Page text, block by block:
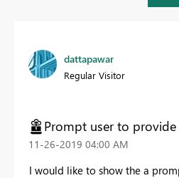
dattapawar
Regular Visitor
Prompt user to provide
‎11-26-2019 04:00 AM
I would like to show the a